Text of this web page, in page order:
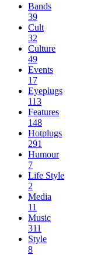
Bands
39
Cult
32
Culture
49
Events
17
Eyeplugs
113
Features
148
Hotplugs
291
Humour
7
Life Style
2
Media
11
Music
311
Style
8